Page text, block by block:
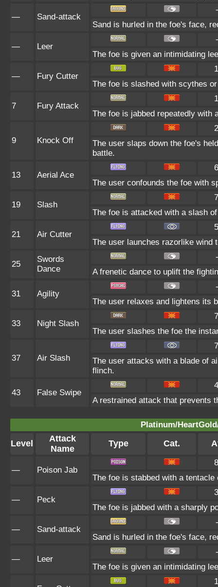
— Sand-attack
Sand is hurled in the foe's face,
— Leer
The foe is given an intimidating
— Fury Cutter
The foe is slashed with scythes
7 Fury Attack
The foe is jabbed repeatedly with
9 Knock Off
The user slaps down the foe's
battle.
13 Aerial Ace
The user confounds the foe with
19 Slash
The foe is attacked with a slash
21 Air Cutter
The user launches razorlike
25
Swords
Dance
A frenetic dance to uplift the
31 Agility
The user relaxes and lightens its
33 Night Slash
The user slashes the foe the
37 Air Slash
The user attacks with a blade of
flinch.
43 False Swipe
A restrained attack that prevents
Platinum/
Level
Attack
Name
Type Cat.
— Poison Jab
The foe is stabbed with a
— Peck
The foe is jabbed with a sharply
— Sand-attack
Sand is hurled in the foe's face,
— Leer
The foe is given an intimidating